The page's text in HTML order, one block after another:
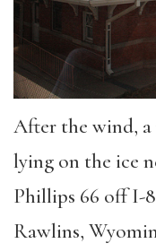
After the wind,
lying on the ice
Phillips 66 off I-
Rawlins,